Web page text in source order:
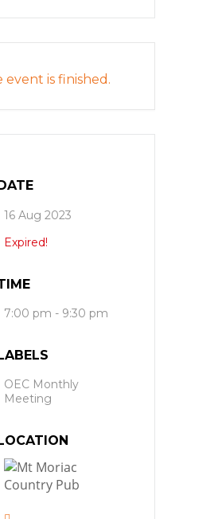
event is finished.
DATE
16 Aug 2023
Expired!
7:00 pm - 9:30 pm
OEC Monthly
Meeting
LOCATION